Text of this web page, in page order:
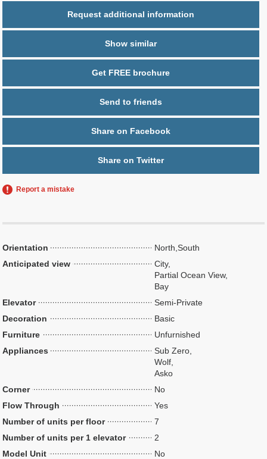
Request additional information
Show similar
Get FREE brochure
Send to friends
Share on Facebook
Share on Twitter
Report a mistake
Orientation
North,South
Anticipated view
City,
Partial Ocean View,
Bay
Elevator
Semi-Private
Decoration
Basic
Furniture
Unfurnished
Appliances
Sub Zero,
Wolf,
Asko
Corner
No
Flow Through
Yes
Number of units per floor
7
Number of units per 1 elevator
2
Model Unit
No